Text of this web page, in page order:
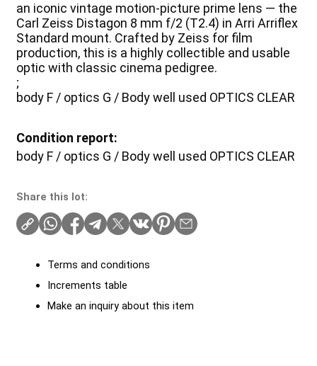
an iconic vintage motion-picture prime lens — the
Carl Zeiss Distagon 8 mm f/2 (T2.4) in Arri Arriflex
Standard mount. Crafted by Zeiss for film
production, this is a highly collectible and usable
optic with classic cinema pedigree.
;
body F / optics G / Body well used OPTICS CLEAR
Condition report:
body F / optics G / Body well used OPTICS CLEAR
Share this lot:
Terms and conditions
Increments table
Make an inquiry about this item